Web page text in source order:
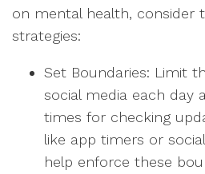
on mental health, consider
strategies:
Set Boundaries: Limit
social media each day
times for checking
like app timers or
help enforce these